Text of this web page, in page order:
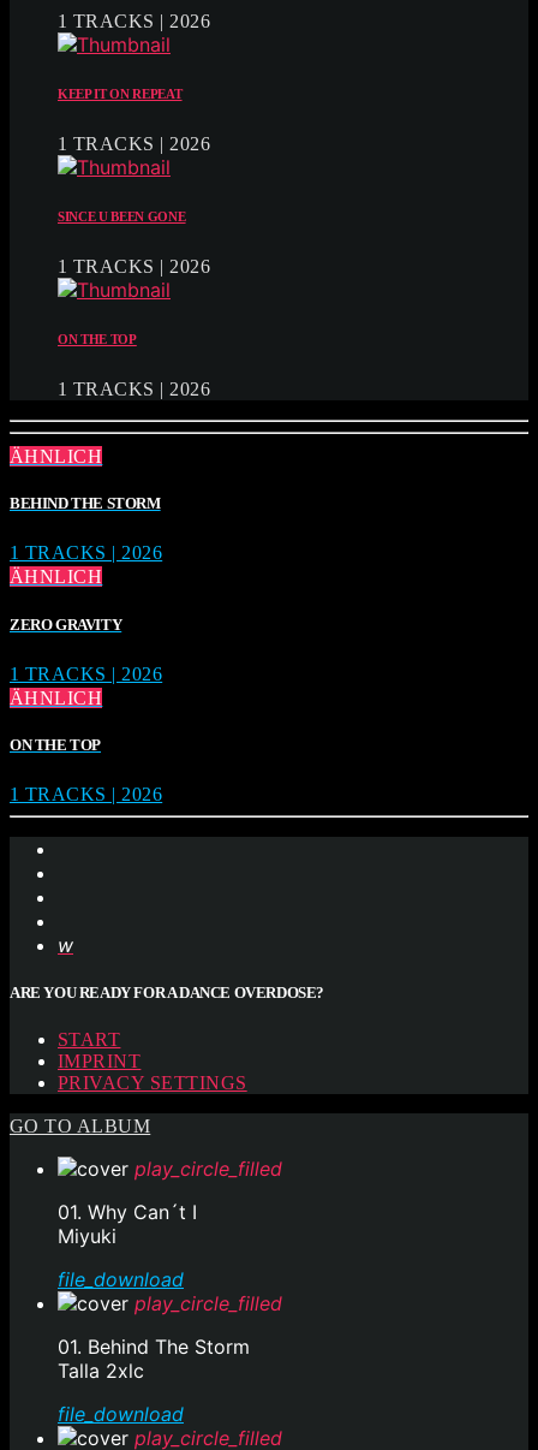
1 TRACKS | 2026
KEEP IT ON REPEAT
1 TRACKS | 2026
SINCE U BEEN GONE
1 TRACKS | 2026
ON THE TOP
1 TRACKS | 2026
ÄHNLICH
BEHIND THE STORM
1 TRACKS | 2026
ÄHNLICH
ZERO GRAVITY
1 TRACKS | 2026
ÄHNLICH
ON THE TOP
1 TRACKS | 2026
ARE YOU READY FOR A DANCE OVERDOSE?
START
IMPRINT
PRIVACY SETTINGS
GO TO ALBUM
play_circle_filled
01. Why Can´t I
Miyuki
file_download
play_circle_filled
01. Behind The Storm
Talla 2xlc
file_download
play_circle_filled